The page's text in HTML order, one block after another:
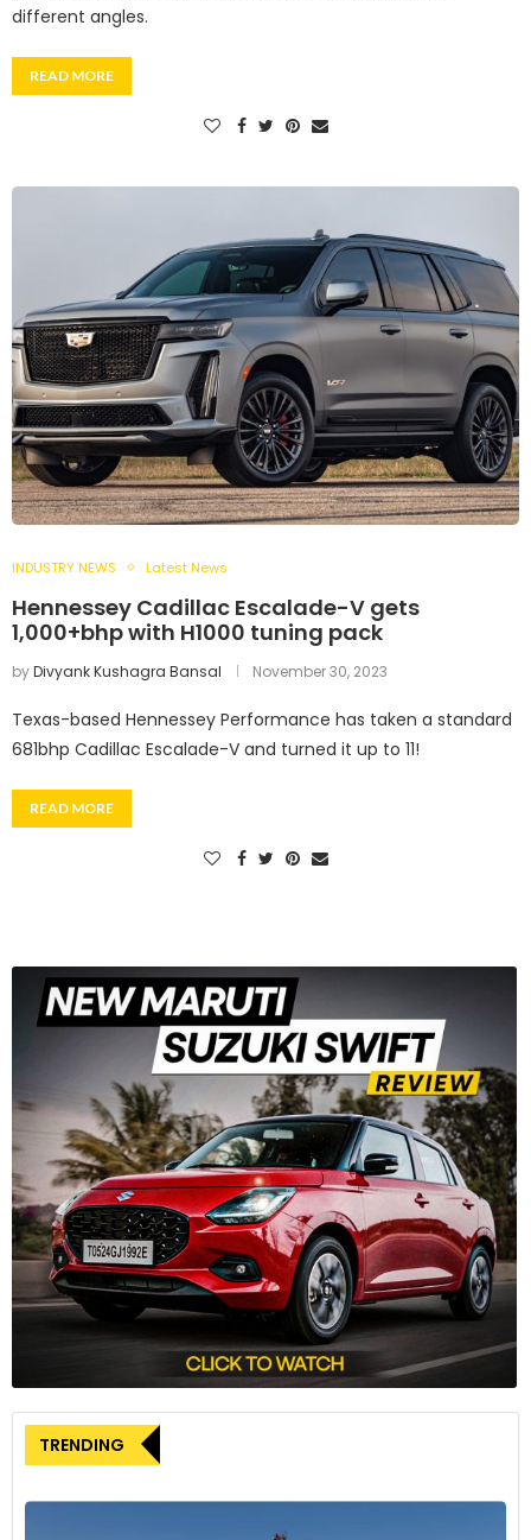
different angles.
READ MORE
INDUSTRY NEWS Latest News
Hennessey Cadillac Escalade-V gets
1,000+bhp with H1000 tuning pack
byDivyank Kushagra Bansal November 30, 2023
Texas-based Hennessey Performance has taken a standard
681bhp Cadillac Escalade-V and turned it up to 11!
READ MORE
TRENDING